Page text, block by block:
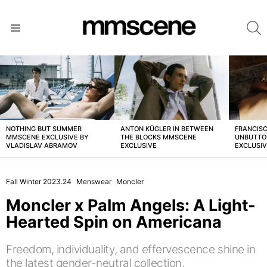
LATEST
STORIES
NOTHING BUT SUMMER
MMSCENE EXCLUSIVE BY
VLADISLAV ABRAMOV
ANTON KÜGLER IN BETWEEN
THE BLOCKS MMSCENE
EXCLUSIVE
Fall Winter 2023.24 Menswear Moncler
Moncler x Palm Angels: A Light-
Hearted Spin on Americana
Freedom, individuality, and effervescence shine in
the latest gender-neutral collection.